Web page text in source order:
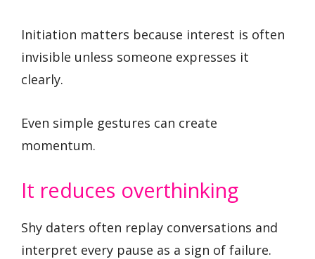
Initiation matters because interest is often
invisible unless someone expresses it
clearly.
Even simple gestures can create
momentum.
It reduces overthinking
Shy daters often replay conversations and
interpret every pause as a sign of failure.